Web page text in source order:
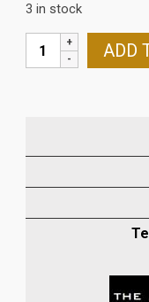
3 in stock
DUCATI
749/999
MODELS)
ADD